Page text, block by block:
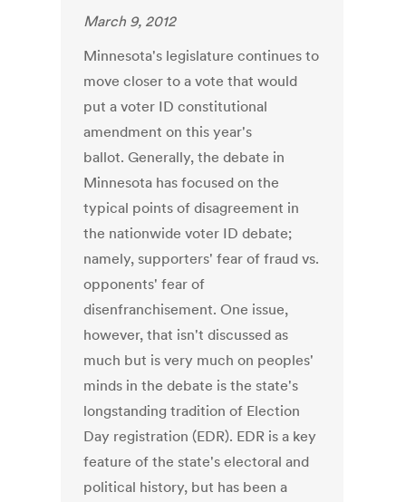
March 9, 2012
Minnesota's legislature continues to
move closer to a vote that would
put a voter ID constitutional
amendment on this year's
ballot. Generally, the debate in
Minnesota has focused on the
typical points of disagreement in
the nationwide voter ID debate;
namely, supporters' fear of fraud vs.
opponents' fear of
disenfranchisement. One issue,
however, that isn't discussed as
much but is very much on peoples'
minds in the debate is the state's
longstanding tradition of Election
Day registration (EDR). EDR is a key
feature of the state's electoral and
political history, but has been a